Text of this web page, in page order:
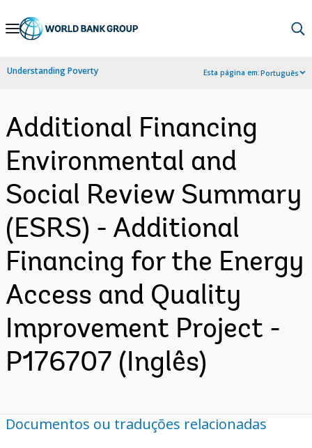
Skip
Navigation
Understanding Poverty Esta página em:Português
Additional Financing
Environmental and
Social Review Summary
(ESRS) - Additional
Financing for the Energy
Access and Quality
Improvement Project -
P176707 (Inglês)
Documentos ou traduções relacionadas